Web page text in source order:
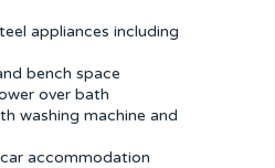
appliances including
bench space
over bath
washing machine and
accommodation